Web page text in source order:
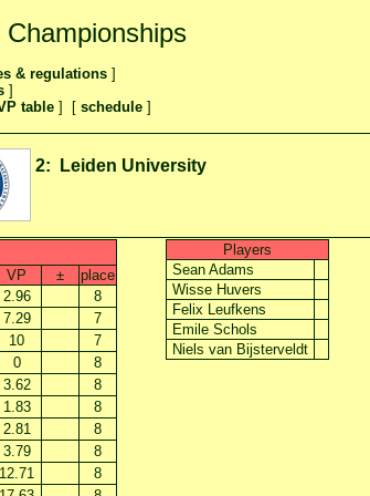
& regulations ]
]
table ] [ schedule ]
2: Leiden University
VP ±
place
2.96
8
7.29
7
10
7
0
8
3.62
8
1.83
8
2.81
8
3.79
8
12.71
8
Players
Sean Adams
Wisse Huvers
Felix Leufkens
Emile Schols
Niels van Bijsterveldt